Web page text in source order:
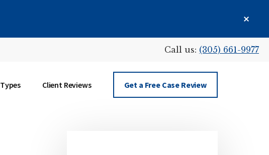
Call us: (305) 661-9977
Client Reviews Get a Free Case Review